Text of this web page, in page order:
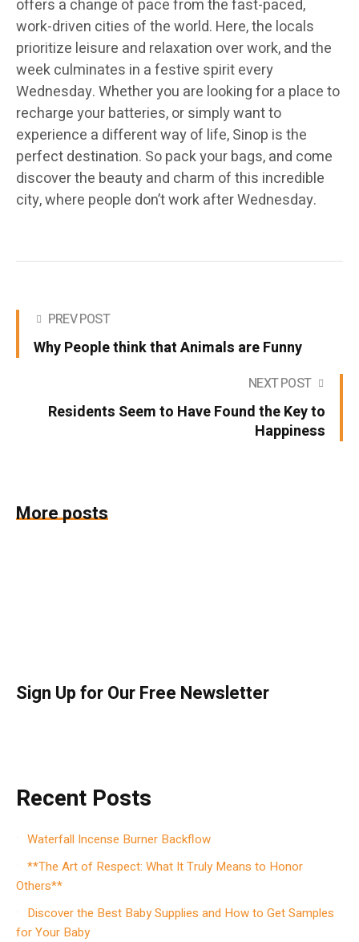
offers a change of pace from the fast-paced,
work-driven cities of the world. Here, the locals
prioritize leisure and relaxation over work, and the
week culminates in a festive spirit every
Wednesday. Whether you are looking for a place to
recharge your batteries, or simply want to
experience a different way of life, Sinop is the
perfect destination. So pack your bags, and come
discover the beauty and charm of this incredible
city, where people don’t work after Wednesday.
PREV POST
Why People think that Animals are Funny
NEXT POST
Residents Seem to Have Found the Key to
Happiness
More posts
Sign Up for Our Free Newsletter
Recent Posts
Waterfall Incense Burner Backflow
**The Art of Respect: What It Truly Means to Honor
Others**
Discover the Best Baby Supplies and How to Get Samples
for Your Baby